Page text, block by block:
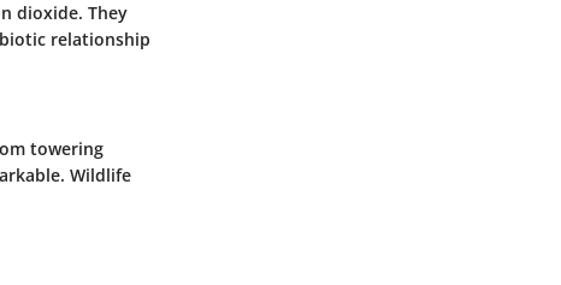
dioxide. They
relationship
towering
Wildlife